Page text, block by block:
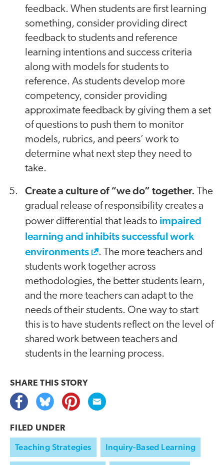
feedback. When students are first learning
something, consider providing direct
feedback to students and reference
learning intentions and success criteria
along with models for students to
reference. As students develop more
competency, consider providing
approximate feedback by giving them a set
of questions to push them to monitor
models, rubrics, and peers’ work to
determine what next step they need to
take.
Create a culture of “we do” together. The
gradual release of responsibility creates a
power differential that leads to impaired
learning and inhibits successful work
environments
. The more teachers and
students work together across
methodologies, the better students learn,
and the more teachers can adapt to the
needs of their students. One way to start
this is to have students reflect on the level of
shared work between teachers and
students in the learning process.
SHARE THIS STORY
FILED UNDER
Teaching Strategies Inquiry-Based Learning